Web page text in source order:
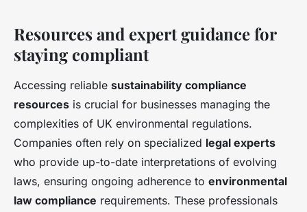
Resources and expert guidance for
staying compliant
Accessing reliable sustainability compliance
resources is crucial for businesses managing the
complexities of UK environmental regulations.
Companies often rely on specialized legal experts
who provide up-to-date interpretations of evolving
laws, ensuring ongoing adherence to environmental
law compliance requirements. These professionals